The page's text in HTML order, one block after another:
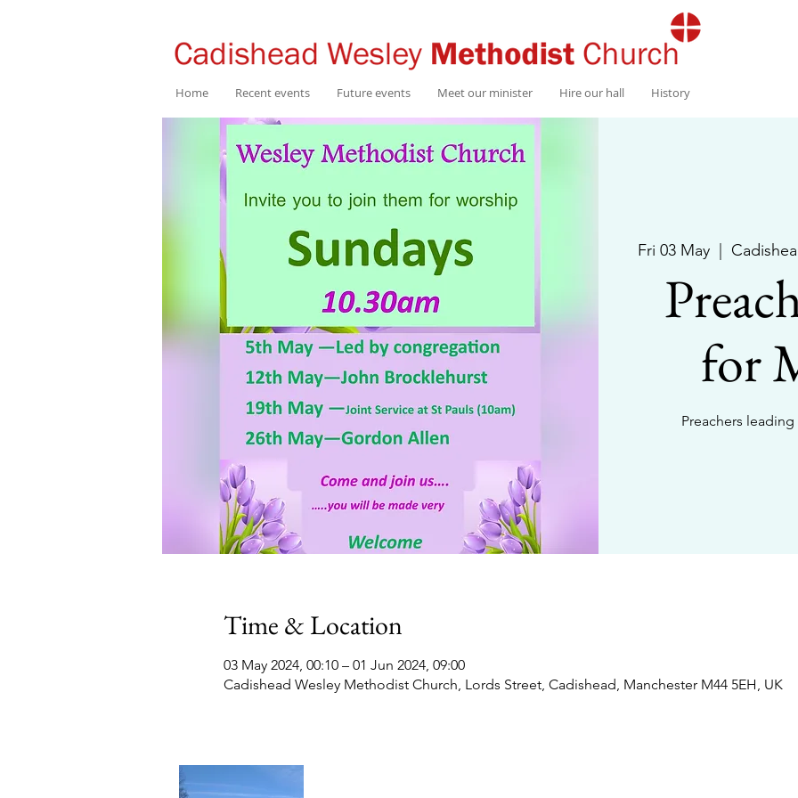
Home Recent events Future events Meet our minister Hire our hall History
Fri 03 May
for
Preachers
Time & Location
03 May 2024, 00:10 – 01 Jun 2024, 09:00
Cadishead Wesley Methodist Church, Lords Street, Cadishead, Manchester M44 5EH, UK